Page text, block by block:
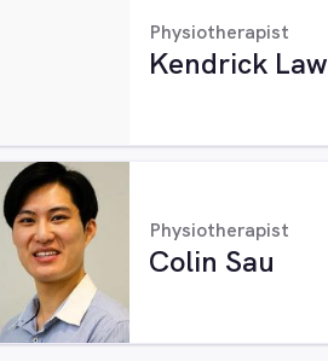
Physiotherapist
Kendrick Law
Physiotherapist
Colin Sau